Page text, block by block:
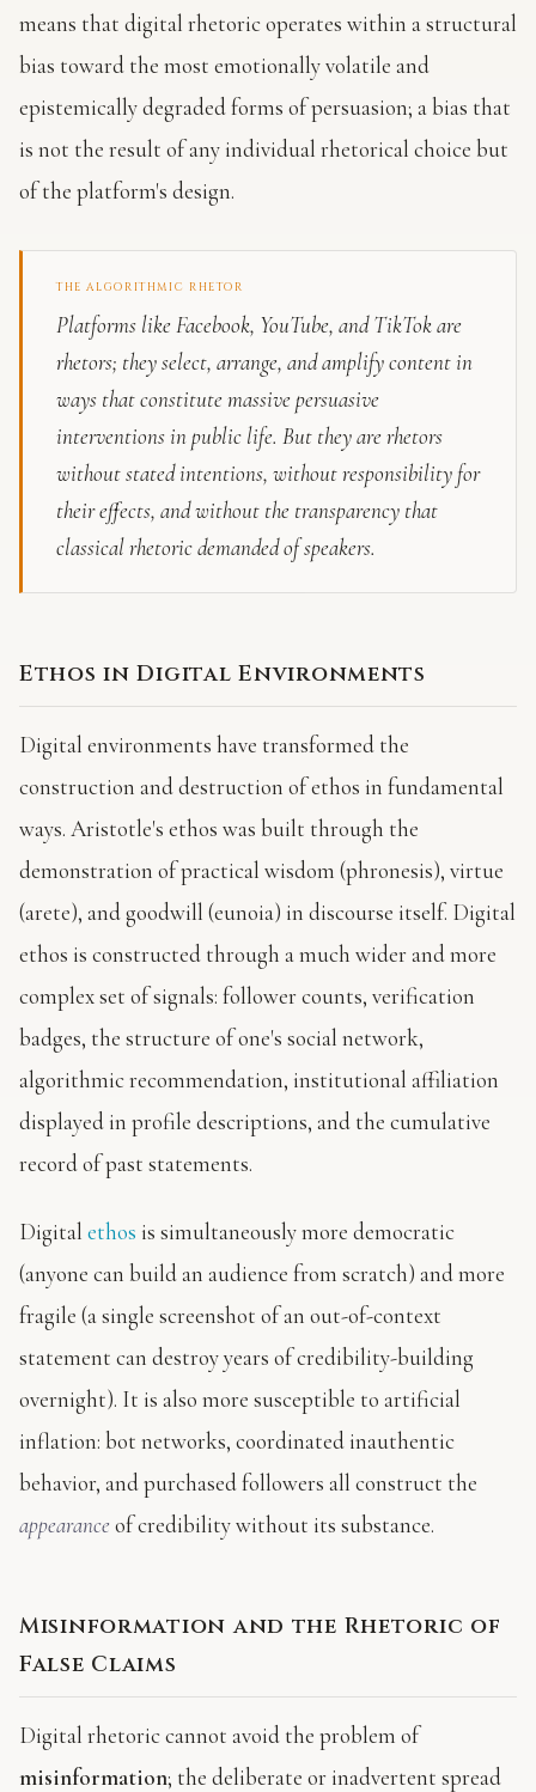
means that digital rhetoric operates within a structural
bias toward the most emotionally volatile and
epistemically degraded forms of persuasion; a bias that
is not the result of any individual rhetorical choice but
of the platform's design.
THE ALGORITHMIC RHETOR
Platforms like Facebook, YouTube, and TikTok are
rhetors; they select, arrange, and amplify content in
ways that constitute massive persuasive
interventions in public life. But they are rhetors
without stated intentions, without responsibility for
their effects, and without the transparency that
classical rhetoric demanded of speakers.
Ethos in Digital Environments
Digital environments have transformed the
construction and destruction of ethos in fundamental
ways. Aristotle's ethos was built through the
demonstration of practical wisdom (phronesis), virtue
(arete), and goodwill (eunoia) in discourse itself. Digital
ethos is constructed through a much wider and more
complex set of signals: follower counts, verification
badges, the structure of one's social network,
algorithmic recommendation, institutional affiliation
displayed in profile descriptions, and the cumulative
record of past statements.
Digital ethos is simultaneously more democratic
(anyone can build an audience from scratch) and more
fragile (a single screenshot of an out-of-context
statement can destroy years of credibility-building
overnight). It is also more susceptible to artificial
inflation: bot networks, coordinated inauthentic
behavior, and purchased followers all construct the
appearance of credibility without its substance.
Misinformation and the Rhetoric of
False Claims
Digital rhetoric cannot avoid the problem of
misinformation; the deliberate or inadvertent spread